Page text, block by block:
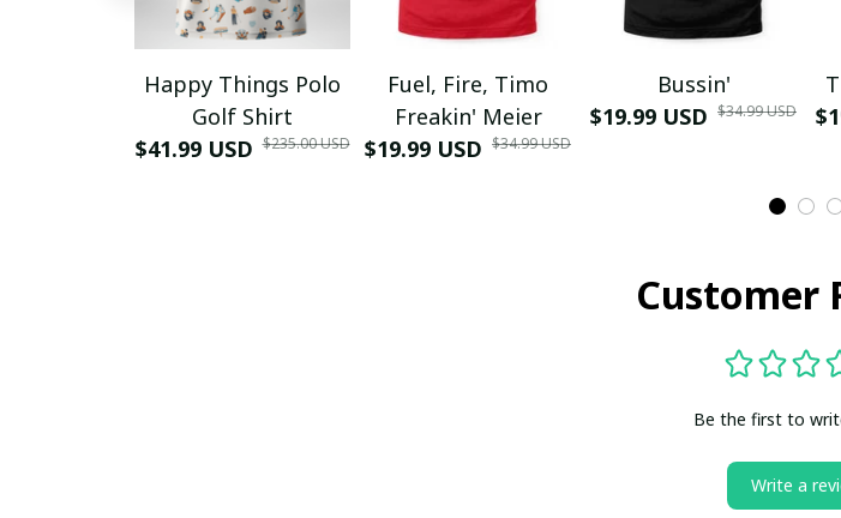
Happy Things Polo
Golf Shirt
$41.99 USD $235.00 USD
Fuel, Fire, Timo
Freakin' Meier
$19.99 USD $34.99 USD
Bussin'
$19.99 USD $34.99 USD
Customer
Be the first to
Write a